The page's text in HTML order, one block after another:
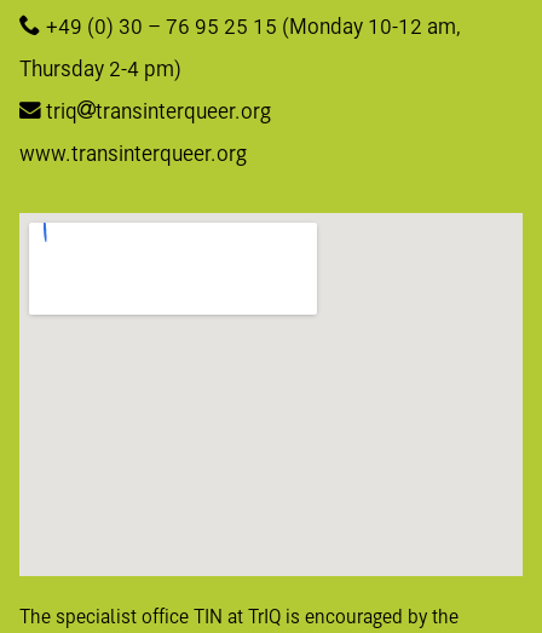
+49 (0) 30 – 76 95 25 15 (Monday 10-12 am,
Thursday 2-4 pm)
triq
transinterqueer.org
www.transinterqueer.org
The specialist office TIN at TrIQ is encouraged by the